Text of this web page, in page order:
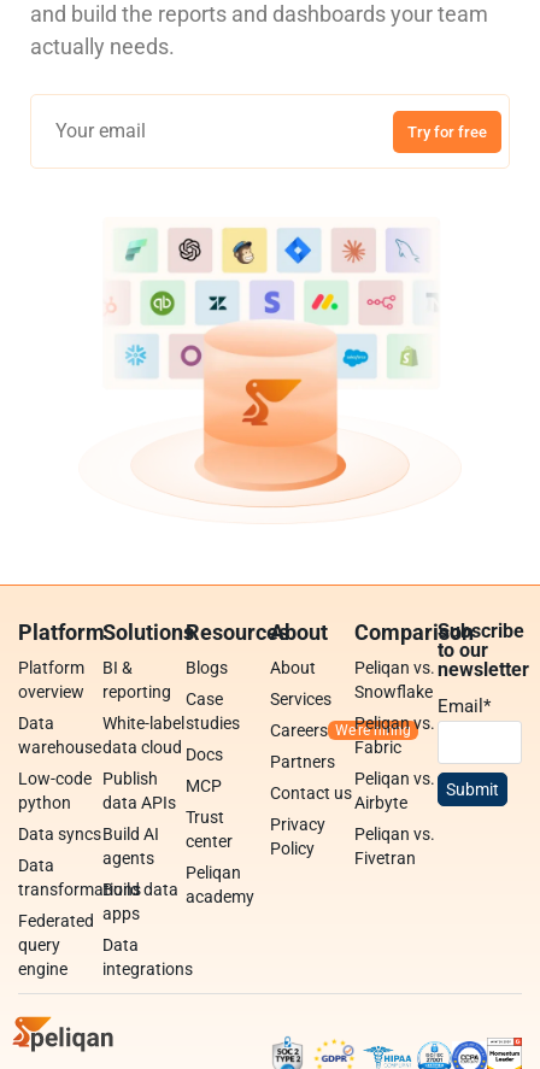
and build the reports and dashboards your team
actually needs.
Try for free
Platform
Platform
overview
Data
warehouse
Low-code
python
Data syncs
Data
transformations
Federated
query
engine
Solutions
BI &
reporting
White-label
data cloud
Publish
data APIs
Build AI
agents
Build data
apps
Data
integrations
Resources
Blogs
Case
studies
Docs
MCP
Trust
center
Peliqan
academy
About
About
Services
Careers
Partners
Contact us
Privacy
Policy
Comparison
Peliqan vs.
Snowflake
Peliqan vs.
Fabric
Peliqan vs.
Airbyte
Peliqan vs.
Fivetran
Subscribe
to our
newsletter
Email*